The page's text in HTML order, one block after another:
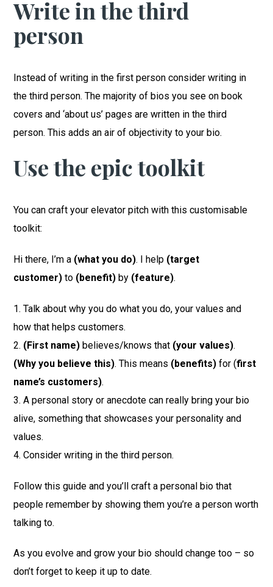
Write in the third
person
Instead of writing in the first person consider writing in
the third person. The majority of bios you see on book
covers and ‘about us’ pages are written in the third
person. This adds an air of objectivity to your bio.
Use the epic toolkit
You can craft your elevator pitch with this customisable
toolkit:
Hi there, I’m a (what you do). I help (target
customer) to (benefit) by (feature).
1. Talk about why you do what you do, your values and
how that helps customers.
2. (First name) believes/knows that (your values).
(Why you believe this). This means (benefits) for (first
name’s customers).
3. A personal story or anecdote can really bring your bio
alive, something that showcases your personality and
values.
4. Consider writing in the third person.
Follow this guide and you’ll craft a personal bio that
people remember by showing them you’re a person worth
talking to.
As you evolve and grow your bio should change too – so
don’t forget to keep it up to date.